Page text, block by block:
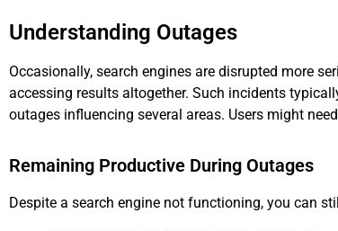
Understanding Outages
Occasionally, search engines are disrupted more
accessing results altogether. Such incidents
outages influencing several areas. Users might
Remaining Productive During Outages
Despite a search engine not functioning, you can